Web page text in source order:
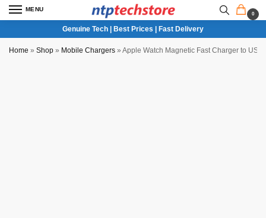
MENU
0
Genuine Tech | Best Prices | Fast Delivery
Home » Shop » Mobile Chargers » Apple Watch Magnetic Fast Charger to